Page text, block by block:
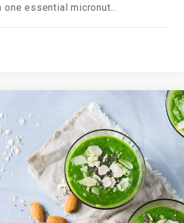
one essential micronut...